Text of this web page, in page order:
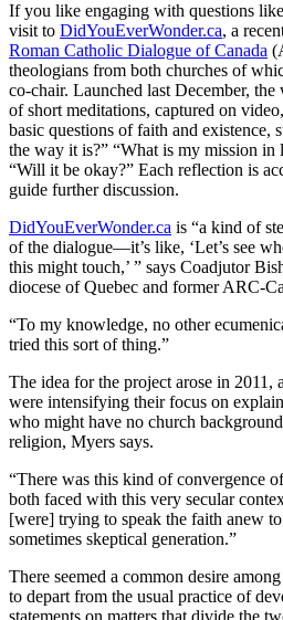
If you like engaging with questions
visit to DidYouEverWonder.ca, a
Roman Catholic Dialogue of Canada
theologians from both churches of
co-chair. Launched last December, the
of short meditations, captured on
basic questions of faith and existence,
the way it is?” “What is my mission in
“Will it be okay?” Each reflection is
guide further discussion.
DidYouEverWonder.ca is “a kind of
of the dialogue—it’s like, ‘Let’s see
this might touch,’ ” says Coadjutor
diocese of Quebec and former ARC-
“To my knowledge, no other
tried this sort of thing.”
The idea for the project arose in 2011,
were intensifying their focus on
who might have no church
religion, Myers says.
“There was this kind of convergence
both faced with this very secular
[were] trying to speak the faith anew
sometimes skeptical generation.”
There seemed a common desire
to depart from the usual practice of
statements on matters that divide the